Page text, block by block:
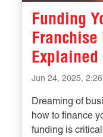
Funding
Explained
Jun 24, 2025,
Dreaming of
how to finance
funding is